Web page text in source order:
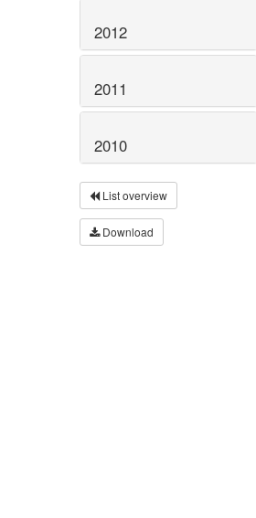
2012
2011
2010
List overview
Download